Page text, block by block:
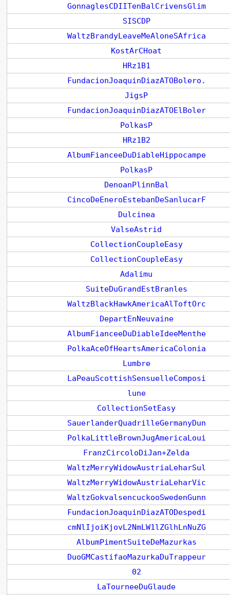
GonnaglesCDIITenBalCrivensGlim
SISCDP
WaltzBrandyLeaveMeAloneSAfrica
KostArCHoat
HRz1B1
FundacionJoaquinDiazATOBolero.
JigsP
FundacionJoaquinDiazATOElBoler
PolkasP
HRz1B2
AlbumFianceeDuDiableHippocampe
PolkasP
DenoanPlinnBal
CincoDeEneroEstebanDeSanlucarF
Dulcinea
ValseAstrid
CollectionCoupleEasy
CollectionCoupleEasy
Adalimu
SuiteDuGrandEstBranles
WaltzBlackHawkAmericaAlToftOrc
DepartEnNeuvaine
AlbumFianceeDuDiableIdeeMenthe
PolkaAceOfHeartsAmericaColonia
Lumbre
LaPeauScottishSensuelleComposi
lune
CollectionSetEasy
SauerlanderQuadrilleGermanyDun
PolkaLittleBrownJugAmericaLoui
FranzCircoloDiJan+Zelda
WaltzMerryWidowAustriaLeharSul
WaltzMerryWidowAustriaLeharVic
WaltzGokvalsencuckooSwedenGunn
FundacionJoaquinDiazATODespedi
cmNlIjoiKjovL2NmLW1lZGlhLnNuZG
AlbumPimentSuiteDeMazurkas
DuoGMCastifaoMazurkaDuTrappeur
02
LaTourneeDuGlaude